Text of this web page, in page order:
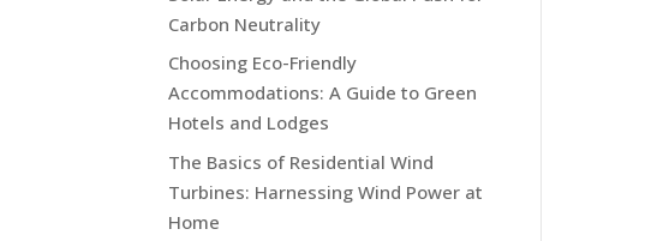
Carbon Neutrality
Choosing Eco-Friendly
Accommodations: A Guide to Green
Hotels and Lodges
The Basics of Residential Wind
Turbines: Harnessing Wind Power at
Home